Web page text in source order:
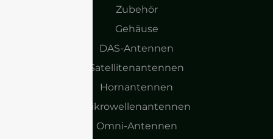
Zubehör
Gehäuse
DAS-Antennen
Satellitenantennen
Hornantennen
Mikrowellenantennen
Omni-Antennen